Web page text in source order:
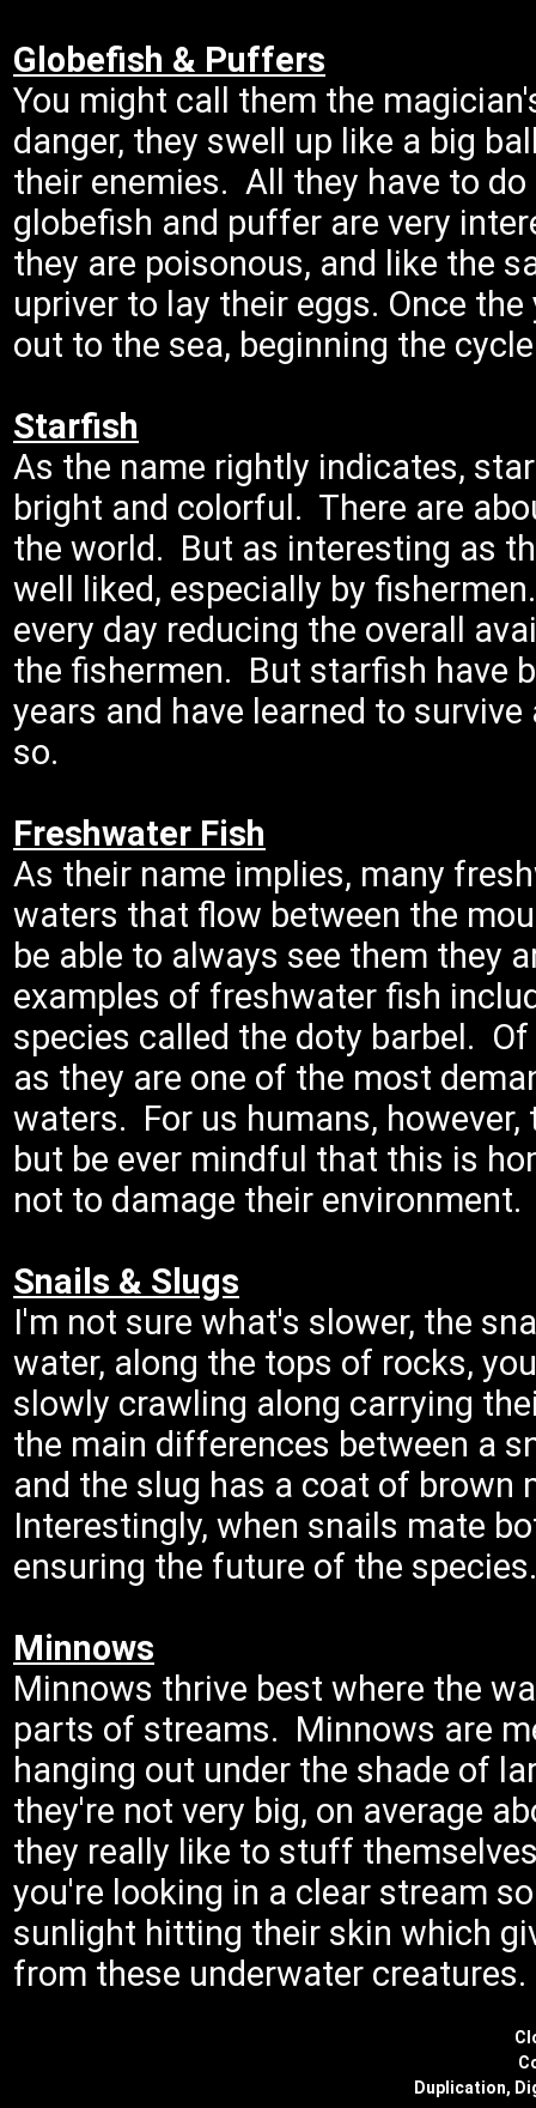
Globefish & Puffers
You might call them the
danger, they swell up like a big
their enemies. All they have to
globefish and puffer are very
they are poisonous, and like the
upriver to lay their eggs. Once
out to the sea, beginning the
Starfish
As the name rightly indicates,
bright and colorful. There are
the world. But as interesting as
well liked, especially by
every day reducing the overall
the fishermen. But starfish have
years and have learned to
so.
Freshwater Fish
As their name implies, many
waters that flow between the
be able to always see them they
examples of freshwater fish
species called the doty barbel.
as they are one of the most
waters. For us humans,
but be ever mindful that this is
not to damage their environment.
Snails & Slugs
I'm not sure what's slower, the
water, along the tops of rocks,
slowly crawling along carrying
the main differences between a
and the slug has a coat of
Interestingly, when snails mate
ensuring the future of the species.
Minnows
Minnows thrive best where the
parts of streams. Minnows are
hanging out under the shade of
they're not very big, on average
they really like to stuff
you're looking in a clear stream
sunlight hitting their skin which
from these underwater creatures.
Duplication,